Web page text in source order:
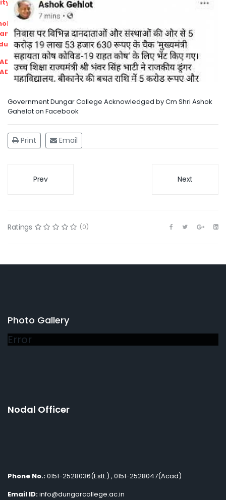
Portal
2021-22 MERIT LIST - I
2021-22 WAITING LIST - I
Government Dungar College Acknowledged by Cm Shri Ashok
Gahelot on Facebook
Print Email
Prev Next
Ratings (0)
Photo Gallery
Error
Nodal Officer
Phone No.:0151-2528036(Estt.) , 0151-2528047(Acad)
Email ID:info@dungarcollege.ac.in